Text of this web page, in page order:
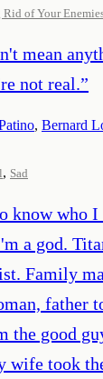
Rid of Your
mean
not real.”
, Bernard
, Sad
know who I
a god.
Family
father
the good
wife took